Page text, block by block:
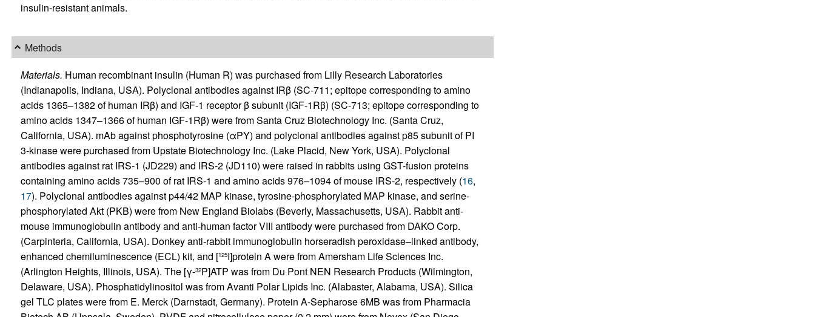
insulin-resistant animals.
Methods
Materials. Human recombinant insulin (Human R) was purchased from Lilly Research Laboratories
(Indianapolis, Indiana, USA). Polyclonal antibodies against IRβ (SC-711; epitope corresponding to amino
acids 1365–1382 of human IRβ) and IGF-1 receptor β subunit (IGF-1Rβ) (SC-713; epitope corresponding to
amino acids 1347–1366 of human IGF-1Rβ) were from Santa Cruz Biotechnology Inc. (Santa Cruz,
California, USA). mAb against phosphotyrosine (αPY) and polyclonal antibodies against p85 subunit of PI
3-kinase were purchased from Upstate Biotechnology Inc. (Lake Placid, New York, USA). Polyclonal
antibodies against rat IRS-1 (JD229) and IRS-2 (JD110) were raised in rabbits using GST-fusion proteins
containing amino acids 735–900 of rat IRS-1 and amino acids 976–1094 of mouse IRS-2, respectively (16,
17). Polyclonal antibodies against p44/42 MAP kinase, tyrosine-phosphorylated MAP kinase, and serine-
phosphorylated Akt (PKB) were from New England Biolabs (Beverly, Massachusetts, USA). Rabbit anti-
mouse immunoglobulin antibody and anti-human factor VIII antibody were purchased from DAKO Corp.
(Carpinteria, California, USA). Donkey anti-rabbit immunoglobulin horseradish peroxidase–linked antibody,
enhanced chemiluminescence (ECL) kit, and [125I]protein A were from Amersham Life Sciences Inc.
(Arlington Heights, Illinois, USA). The [γ-32P]ATP was from Du Pont NEN Research Products (Wilmington,
Delaware, USA). Phosphatidylinositol was from Avanti Polar Lipids Inc. (Alabaster, Alabama, USA). Silica
gel TLC plates were from E. Merck (Darnstadt, Germany). Protein A-Sepharose 6MB was from Pharmacia